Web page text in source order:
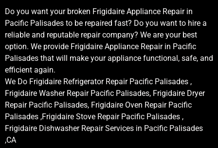
Do you want your broken Frigidaire Appliance Repair in
Pacific Palisades to be repaired fast? Do you want to hire a
reliable and reputable repair company? We are your best
option. We provide Frigidaire Appliance Repair in Pacific
Palisades that will make your appliance functional, safe, and
efficient again.
We Do Frigidaire Refrigerator Repair Pacific Palisades ,
Frigidaire Washer Repair Pacific Palisades, Frigidaire Dryer
Repair Pacific Palisades, Frigidaire Oven Repair Pacific
Palisades ,Frigidaire Stove Repair Pacific Palisades ,
Frigidaire Dishwasher Repair Services in Pacific Palisades
,CA